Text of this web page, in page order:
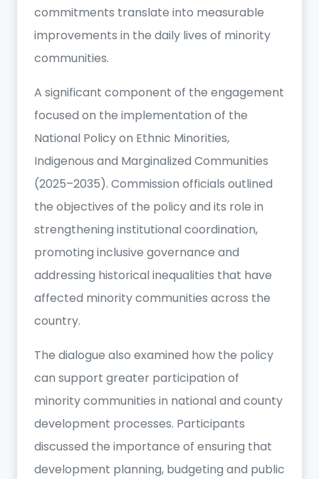
commitments translate into measurable
improvements in the daily lives of minority
communities.
A significant component of the engagement
focused on the implementation of the
National Policy on Ethnic Minorities,
Indigenous and Marginalized Communities
(2025–2035). Commission officials outlined
the objectives of the policy and its role in
strengthening institutional coordination,
promoting inclusive governance and
addressing historical inequalities that have
affected minority communities across the
country.
The dialogue also examined how the policy
can support greater participation of
minority communities in national and county
development processes. Participants
discussed the importance of ensuring that
development planning, budgeting and public